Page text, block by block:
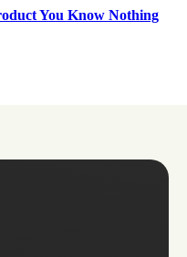
You Know Nothing